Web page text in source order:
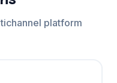
platform